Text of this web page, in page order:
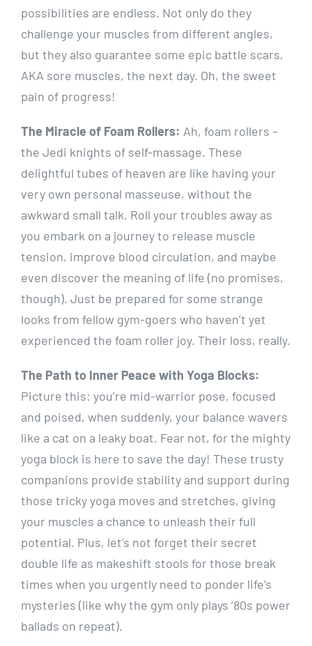
possibilities are endless. Not only do they
challenge your muscles from different angles,
but they also guarantee some epic battle scars,
AKA sore muscles, the next day. Oh, the sweet
pain of progress!
The Miracle of Foam Rollers: Ah, foam rollers –
the Jedi knights of self-massage. These
delightful tubes of heaven are like having your
very own personal masseuse, without the
awkward small talk. Roll your troubles away as
you embark on a journey to release muscle
tension, improve blood circulation, and maybe
even discover the meaning of life (no promises,
though). Just be prepared for some strange
looks from fellow gym-goers who haven’t yet
experienced the foam roller joy. Their loss, really.
The Path to Inner Peace with Yoga Blocks:
Picture this: you’re mid-warrior pose, focused
and poised, when suddenly, your balance wavers
like a cat on a leaky boat. Fear not, for the mighty
yoga block is here to save the day! These trusty
companions provide stability and support during
those tricky yoga moves and stretches, giving
your muscles a chance to unleash their full
potential. Plus, let’s not forget their secret
double life as makeshift stools for those break
times when you urgently need to ponder life’s
mysteries (like why the gym only plays ’80s power
ballads on repeat).